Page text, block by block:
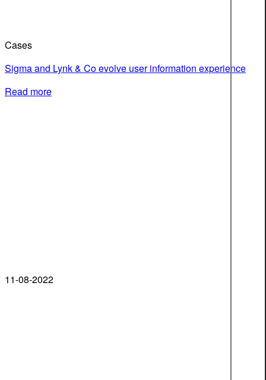
Cases
Sigma and Lynk & Co evolve user information experience
Read more
11-08-2022